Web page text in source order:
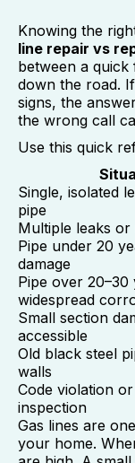
Knowing the
line repair vs
between a
down the road.
signs, the
the wrong call
Use this quick
Single, isolated
pipe
Multiple leaks
Pipe under 20
damage
Pipe over 20–30
widespread
Small section
accessible
Old black steel
walls
Code violation
inspection
Gas lines are
your home.